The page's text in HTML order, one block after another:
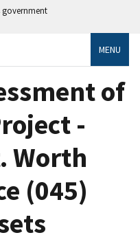
government
MENU
of
-
Worth
(045)